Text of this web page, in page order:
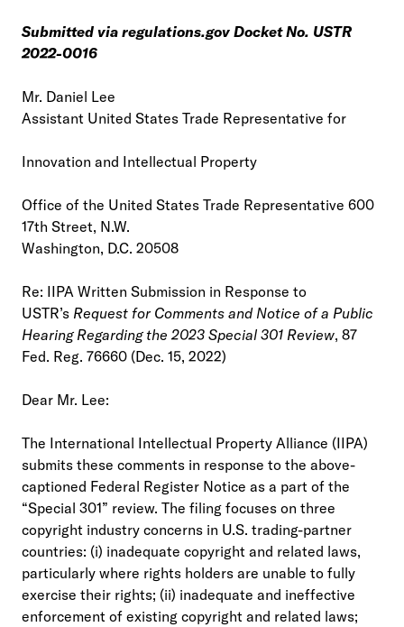
Submitted via regulations.gov Docket No. USTR
2022-0016
Mr. Daniel Lee
Assistant United States Trade Representative for
Innovation and Intellectual Property
Office of the United States Trade Representative 600
17th Street, N.W.
Washington, D.C. 20508
Re: IIPA Written Submission in Response to
USTR’s Request for Comments and Notice of a Public
Hearing Regarding the 2023 Special 301 Review, 87
Fed. Reg. 76660 (Dec. 15, 2022)
Dear Mr. Lee:
The International Intellectual Property Alliance (IIPA)
submits these comments in response to the above-
captioned Federal Register Notice as a part of the
“Special 301” review. The filing focuses on three
copyright industry concerns in U.S. trading-partner
countries: (i) inadequate copyright and related laws,
particularly where rights holders are unable to fully
exercise their rights; (ii) inadequate and ineffective
enforcement of existing copyright and related laws;